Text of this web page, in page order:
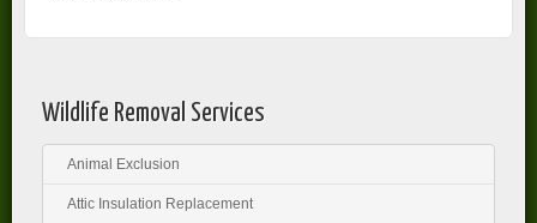
Wildlife Removal Services
Animal Exclusion
Attic Insulation Replacement